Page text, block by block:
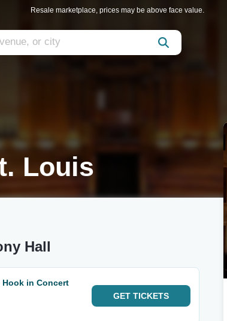
Resale marketplace, prices may be above face value.
Louis
Hall
in Concert
GET TICKETS